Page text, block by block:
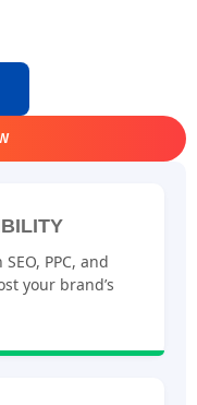
PPC, and
your brand’s